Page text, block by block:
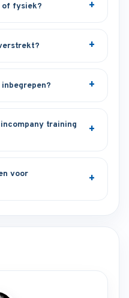
of fysiek?
training
voor